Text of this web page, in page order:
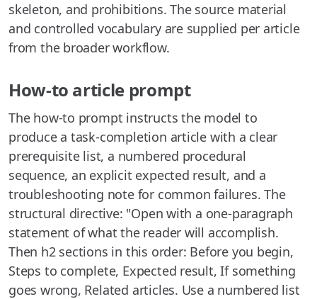
skeleton, and prohibitions. The source material
and controlled vocabulary are supplied per article
from the broader workflow.
How-to article prompt
The how-to prompt instructs the model to
produce a task-completion article with a clear
prerequisite list, a numbered procedural
sequence, an explicit expected result, and a
troubleshooting note for common failures. The
structural directive: "Open with a one-paragraph
statement of what the reader will accomplish.
Then h2 sections in this order: Before you begin,
Steps to complete, Expected result, If something
goes wrong, Related articles. Use a numbered list